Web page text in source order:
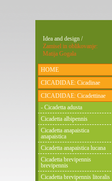
Idea and design /
Zamisel in oblikovanje:
Matija Gogala
HOME
CICADIDAE: Cicadinae
CICADIDAE: Cicadettinae
- Cicadetta adusta
Cicadetta albipennis
Cicadetta anapaistica
anapaistica
Cicadetta anapaistica lucana
Cicadetta brevipennis
brevipennis
Cicadetta brevipennis litoralis